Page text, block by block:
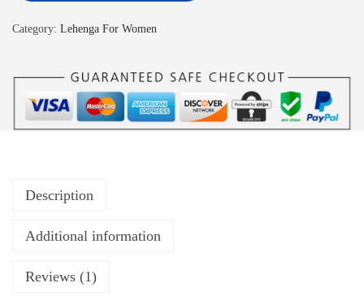
Category: Lehenga For Women
Description
Additional information
Reviews (1)